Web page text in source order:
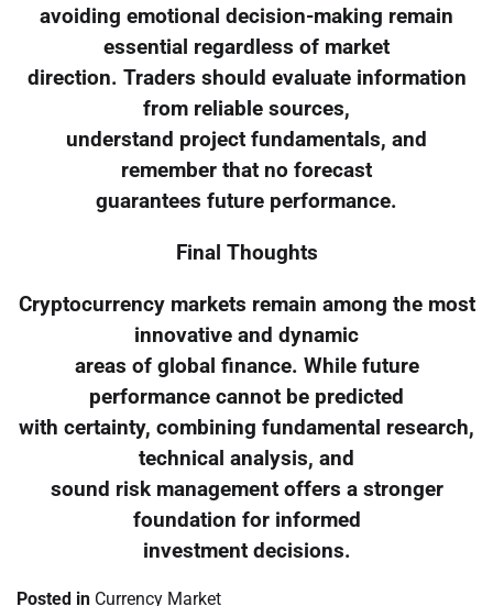
avoiding emotional decision-making remain
essential regardless of market
direction. Traders should evaluate information
from reliable sources,
understand project fundamentals, and
remember that no forecast
guarantees future performance.
Final Thoughts
Cryptocurrency markets remain among the most
innovative and dynamic
areas of global finance. While future
performance cannot be predicted
with certainty, combining fundamental research,
technical analysis, and
sound risk management offers a stronger
foundation for informed
investment decisions.
Posted in Currency Market